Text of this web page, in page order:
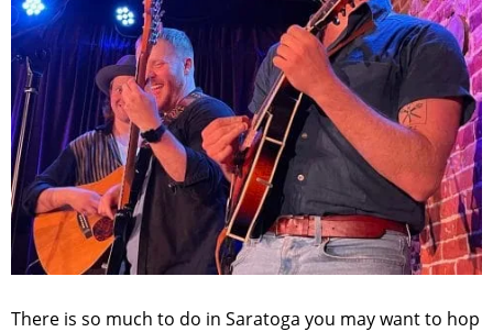
There is so much to do in Saratoga you may want to hop